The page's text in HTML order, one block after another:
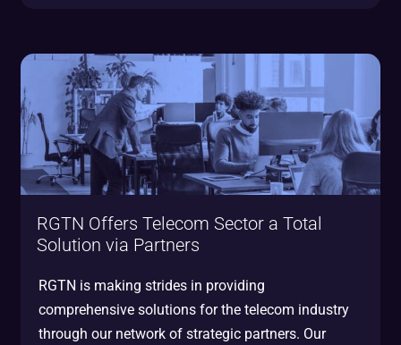
RGTN Offers Telecom Sector a Total
Solution via Partners
RGTN is making strides in providing
comprehensive solutions for the telecom industry
through our network of strategic partners. Our